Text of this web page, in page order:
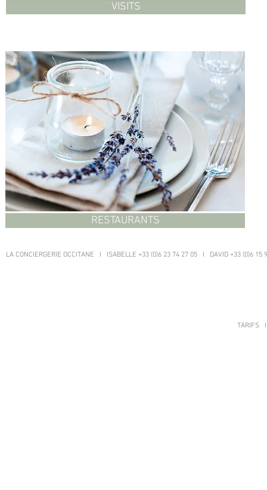
VISITS
RESTAURANTS
LA CONCIERGERIE OCCITANE I ISABELLE +33 (0)6 23 74 27 05 I DAVID +33 (0)6
TARIFS I